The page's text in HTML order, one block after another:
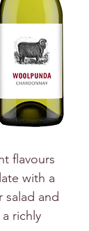
flavours
with a
salad and
richly